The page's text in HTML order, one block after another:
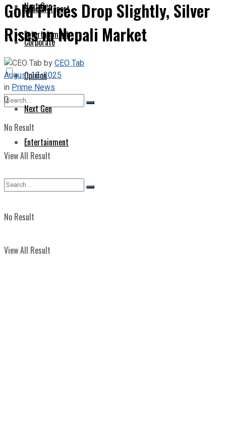
Next Gen
Entertainment
No Result
View All Result
Special Report
Corporate
Opinion
Next Gen
Entertainment
No Result
View All Result
Gold Prices Drop Slightly, Silver
Rises in Nepali Market
byCEO Tab
August 13, 2025
inPrime News
0